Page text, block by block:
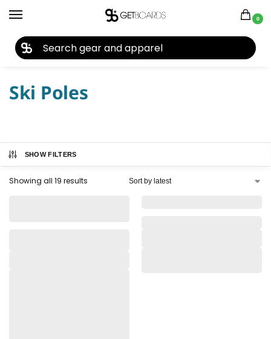
0
Home Closeouts Ski Poles
Ski Poles
SHOW FILTERS
Showing all 19 results